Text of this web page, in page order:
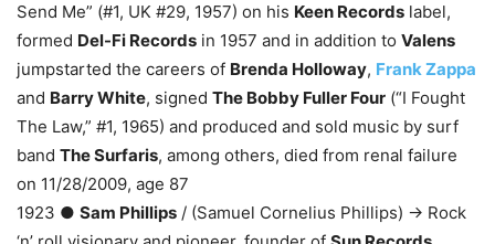
Send Me” (#1, UK #29, 1957) on his Keen Records label,
formed Del-Fi Records in 1957 and in addition to Valens
jumpstarted the careers of Brenda Holloway, Frank Zappa
and Barry White, signed The Bobby Fuller Four (“I Fought
The Law,” #1, 1965) and produced and sold music by surf
band The Surfaris, among others, died from renal failure
on 11/28/2009, age 87
1923 ● Sam Phillips / (Samuel Cornelius Phillips) → Rock